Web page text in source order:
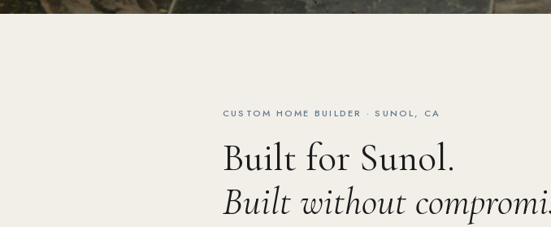
CUSTOM HOME BUILDER · SUNOL, CA
Built for Sunol.
Built without